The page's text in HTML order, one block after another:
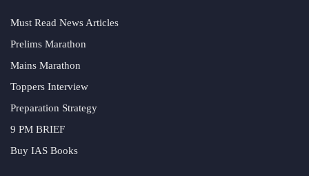
Must Read News Articles
Prelims Marathon
Mains Marathon
Toppers Interview
Preparation Strategy
9 PM BRIEF
Buy IAS Books